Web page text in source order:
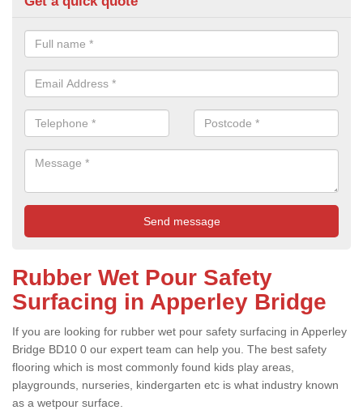
Rubber Wet Pour Safety
Surfacing in Apperley Bridge
If you are looking for rubber wet pour safety surfacing in Apperley
Bridge BD10 0 our expert team can help you. The best safety
flooring which is most commonly found kids play areas,
playgrounds, nurseries, kindergarten etc is what industry known
as a wetpour surface.